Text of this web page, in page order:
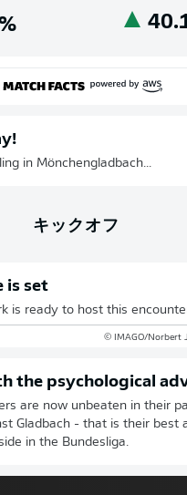
in Mönchengladbach...
キックオフ
is set
is ready to host this
© IMAGO/Norbert
the psychological
are now unbeaten in their
Gladbach - that is their best
in the Bundesliga.